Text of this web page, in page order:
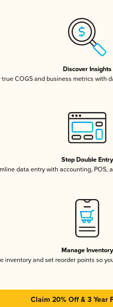
Discover Insights
true COGS and business metrics with
Stop Double Entry
data entry with accounting, POS,
Manage Inventory
inventory and set reorder points so
Claim 20% Off & 3 Year